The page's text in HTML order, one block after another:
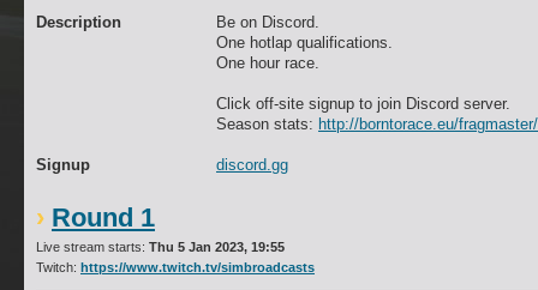
Description
Be on Discord.
One hotlap qualifications.
One hour race.
Click off-site signup to join Discord server.
Season stats: http://borntorace.eu/fragmaster/
Signup discord.gg
Round 1
Live stream starts: Thu 5 Jan 2023, 19:55
Twitch: https://www.twitch.tv/simbroadcasts